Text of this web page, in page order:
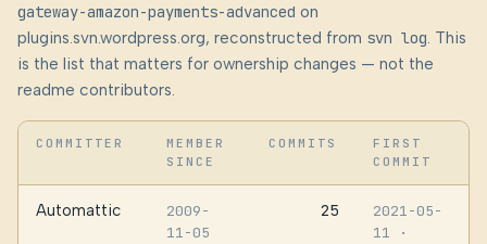
gateway-amazon-payments-advanced on
plugins.svn.wordpress.org, reconstructed from svn log. This
is the list that matters for ownership changes — not the
readme contributors.
COMMITTER
MEMBER
SINCE
COMMITS
FIRST
COMMIT
Automattic
2009-
11-05
25
2021-05-
11
·